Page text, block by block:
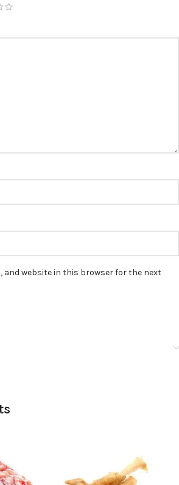
and website in this browser for the next